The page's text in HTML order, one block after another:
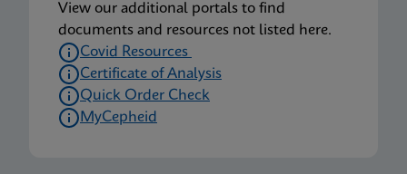
View our additional portals to find
documents and resources not listed here.
Covid Resources
Certificate of Analysis
Quick Order Check
MyCepheid